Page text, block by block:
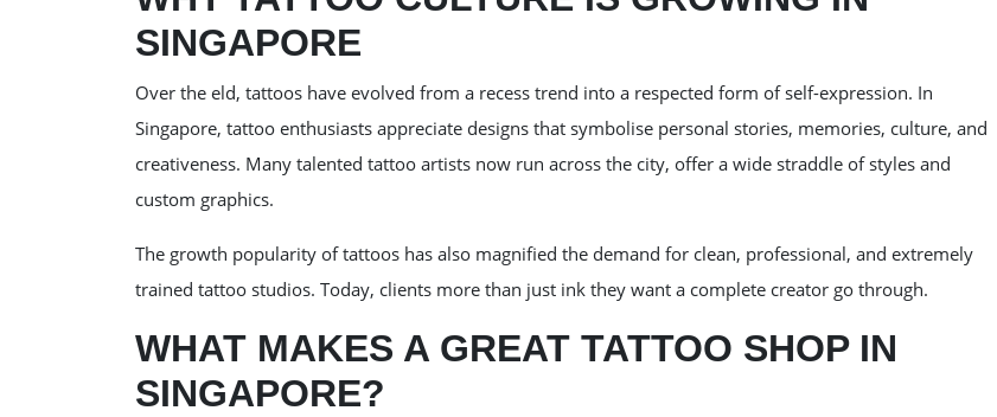
SINGAPORE
Over the eld, tattoos have evolved from a recess trend into a respected form of self-expression. In
Singapore, tattoo enthusiasts appreciate designs that symbolise personal stories, memories, culture, and
creativeness. Many talented tattoo artists now run across the city, offer a wide straddle of styles and
custom graphics.
The growth popularity of tattoos has also magnified the demand for clean, professional, and extremely
trained tattoo studios. Today, clients more than just ink they want a complete creator go through.
WHAT MAKES A GREAT TATTOO SHOP IN
SINGAPORE?